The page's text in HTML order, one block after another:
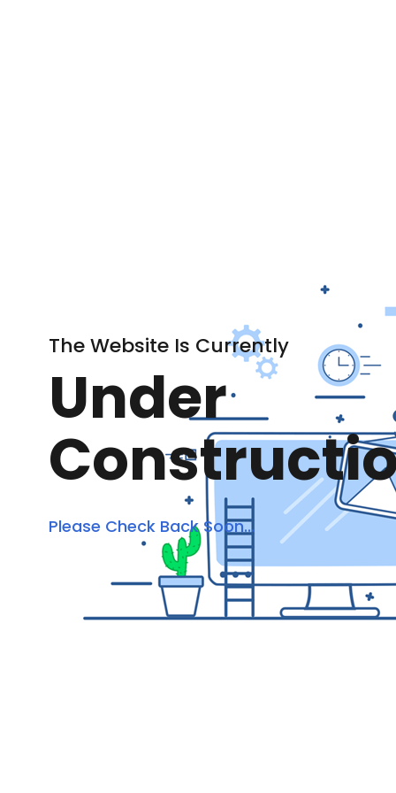
The Website Is Currently
Under
Please Check Back Soon...